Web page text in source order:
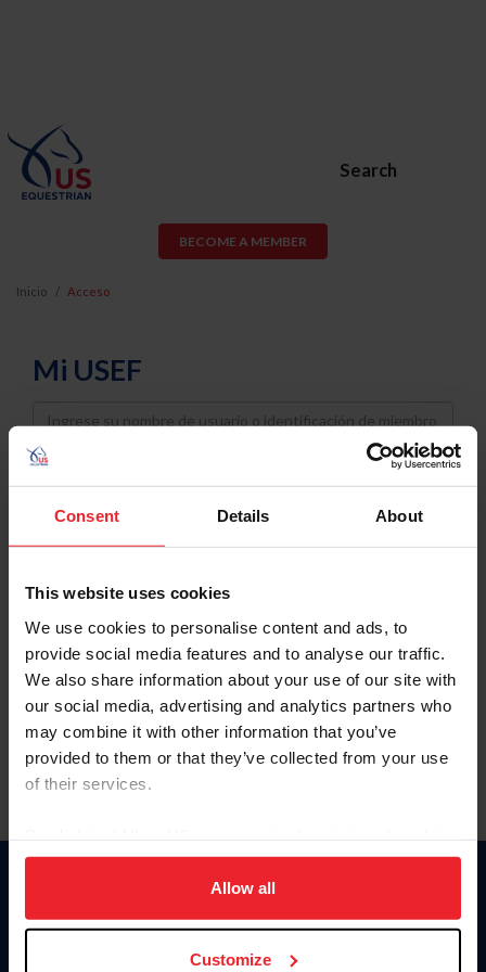
Consent Details About
This website uses cookies
We use cookies to personalise content and ads, to
provide social media features and to analyse our traffic.
We also share information about your use of our site with
our social media, advertising and analytics partners who
may combine it with other information that you’ve
provided to them or that they’ve collected from your use
of their services.
on your device to enhance site navigation, to analyze site
usage, and improve member experience. Click
more information.
Allow all
Customize
Search
BECOME A MEMBER
Inicio Acceso
Mi USEF
Username
Password
Keep me logged in
Olvidé el nombre de usuario o la identificación de membresía
Olvidé/Cambiar contraseña
To read this page in English, click here.
Donate
USET